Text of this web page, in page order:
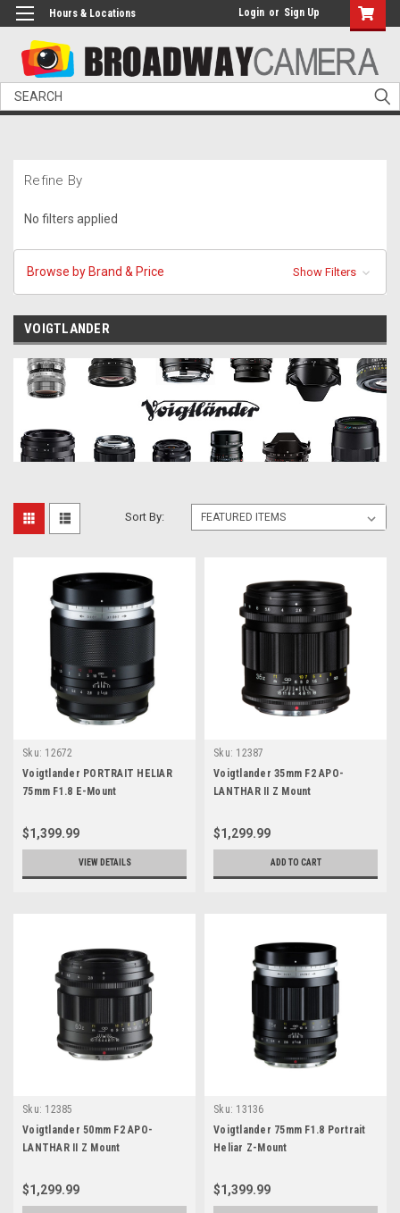
Hours & Locations Login or Sign Up
Search
Refine By
No filters applied
Browse by Brand & Price Show Filters
VOIGTLANDER
Sort By:
Sku: 12672
Voigtlander PORTRAIT HELIAR
75mm F1.8 E-Mount
$1,399.99
VIEW DETAILS
Sku: 12387
Voigtlander 35mm F2 APO-
LANTHAR II Z Mount
$1,299.99
ADD TO CART
Sku: 12385
Voigtlander 50mm F2 APO-
LANTHAR II Z Mount
$1,299.99
Sku: 13136
Voigtlander 75mm F1.8 Portrait
Heliar Z-Mount
$1,399.99